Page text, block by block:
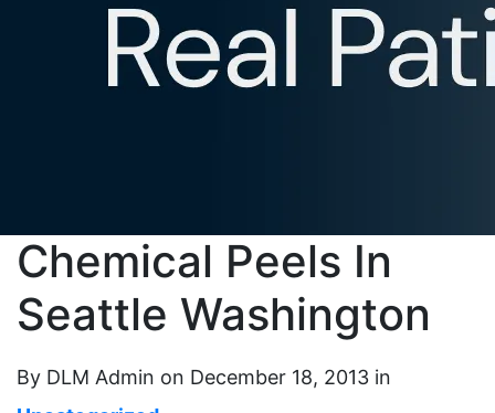
Chemical Peels In
Seattle Washington
By DLM Admin on December 18, 2013 in